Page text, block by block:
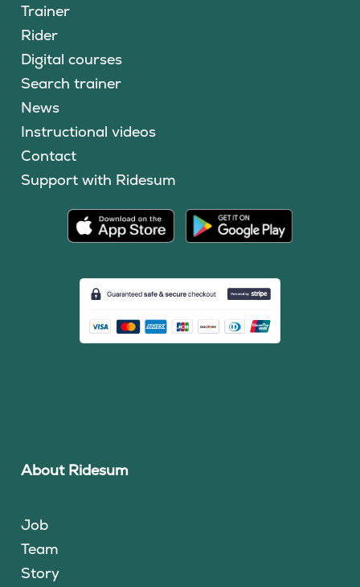
Trainer
Rider
Digital courses
Search trainer
News
Instructional videos
Contact
Support with Ridesum
About Ridesum
Job
Team
Story